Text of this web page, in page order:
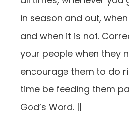
in season and out,
and when it is not.
your people when they
encourage them to do
time be feeding them
God’s Word. ||